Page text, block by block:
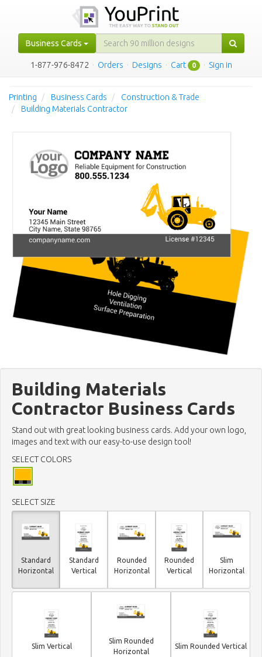
Business Cards
1-877-976-8472 · Orders · Designs · Cart 0 · Sign in
Printing Business Cards
Construction & Trade
Building Materials Contractor
Building Materials
Contractor Business Cards
Stand out with great looking business cards. Add your own logo,
images and text with our easy-to-use design tool!
SELECT COLORS
SELECT SIZE
Standard
Horizontal
Standard
Vertical
Rounded
Horizontal
Rounded
Vertical
Slim
Horizontal
Slim Vertical
Slim Rounded
Horizontal
Slim Rounded Vertical